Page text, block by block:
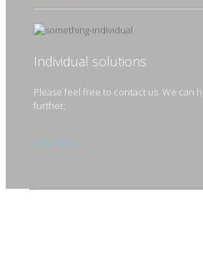
Individual solutions
Please feel free to contact us. We can
further.
Learn more